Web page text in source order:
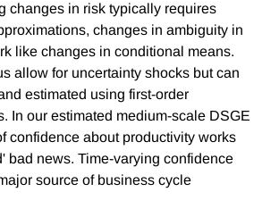
changes in risk typically requires
changes in ambiguity in
like changes in conditional means.
allow for uncertainty shocks but can
estimated using first-order
In our estimated medium-scale DSGE
confidence about productivity works
bad news. Time-varying confidence
source of business cycle